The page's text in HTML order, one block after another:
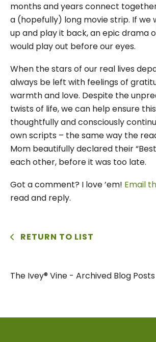
months and years connect
a (hopefully) long movie strip. If we
up and play it back, an epic drama
would play out before our eyes.
When the stars of our real lives
always be left with feelings of
warmth and love. Despite the
twists of life, we can help ensure
thoughtfully and consciously
own scripts – the same way the
Mom beautifully declared their
each other, before it was too late.
Got a comment? I love ’em! Email
read and reply.
RETURN TO LIST
The Ivey® Vine - Archived Blog Posts